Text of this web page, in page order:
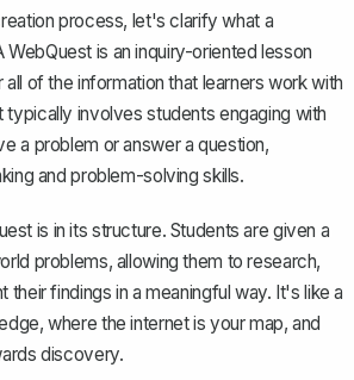
process, let's clarify what a
WebQuest is an inquiry-oriented lesson
of the information that learners work with
involves students engaging with
a problem or answer a question,
and problem-solving skills.
is in its structure. Students are given a
problems, allowing them to research,
their findings in a meaningful way. It's like a
where the internet is your map, and
discovery.